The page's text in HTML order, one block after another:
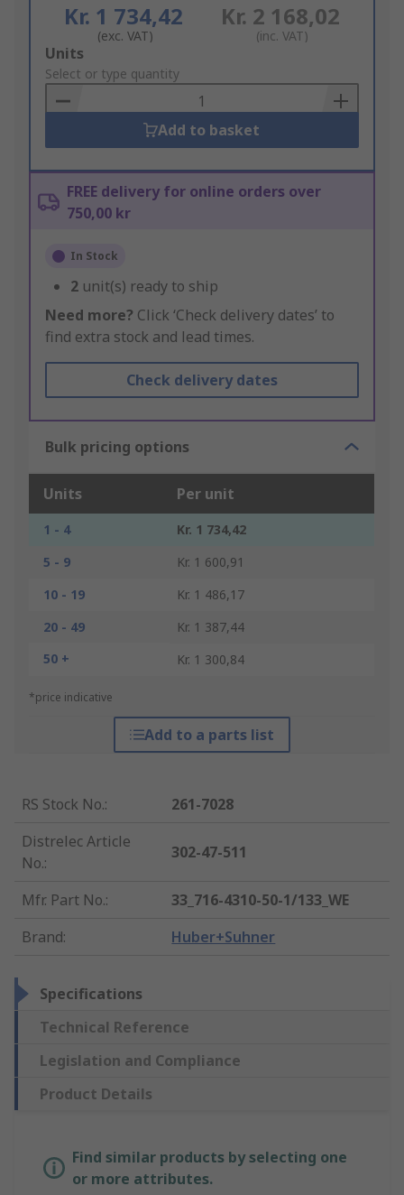
Kr. 1 734,42
(exc. VAT)
Kr. 2 168,02
(inc. VAT)
Add
to
Basket
Units
Select or type quantity
Add to basket
FREE delivery for online orders over
750,00 kr
In Stock
2 unit(s) ready to ship
Need more? Click ‘Check delivery dates’ to
find extra stock and lead times.
Check delivery dates
Bulk pricing options
Units Per unit
1 - 4
Kr. 1 734,42
5 - 9
Kr. 1 600,91
10 - 19
Kr. 1 486,17
20 - 49
Kr. 1 387,44
50 +
Kr. 1 300,84
*price indicative
Add to a parts list
RS Stock No.:
261-7028
Distrelec Article
No.:
302-47-511
Mfr. Part No.:
33_716-4310-50-1/133_WE
Brand: Huber+Suhner
Specifications
Technical Reference
Legislation and Compliance
Product Details
Find similar products by selecting one
or more attributes.